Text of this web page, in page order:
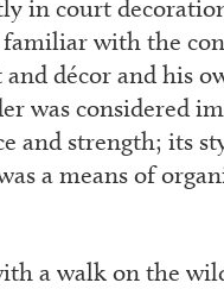
in court
familiar with the
décor and his
was considered
and strength; its
a means of
a walk on the